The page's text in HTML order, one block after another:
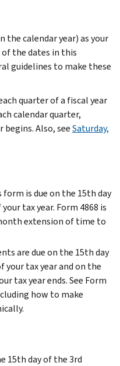
the calendar year) as your
of the dates in this
guidelines to make these
quarter of a fiscal year
calendar quarter,
Also, seeSaturday,
form is due on the 15th day
tax year. Form 4868 is
extension of time to
are due on the 15th day
tax year and on the
tax year ends. See Form
how to make
15th day of the 3rd